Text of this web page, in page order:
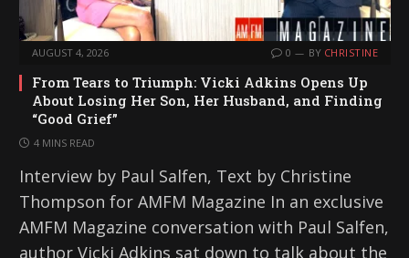
AUGUST 4, 2026 0 BY CHRISTINE
From Tears to Triumph: Vicki Adkins Opens Up
About Losing Her Son, Her Husband, and Finding
“Good Grief”
4 MINS READ
Interview by Paul Salfen, Text by Christine
Thompson for AMFM Magazine In an exclusive
AMFM Magazine conversation with Paul Salfen,
author Vicki Adkins sat down to talk about the